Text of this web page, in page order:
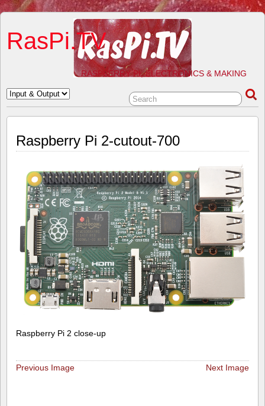
RasPi.TV
RASPBERRY PI, ELECTRONICS & MAKING
Raspberry Pi 2-cutout-700
Raspberry Pi 2 close-up
Previous Image Next Image